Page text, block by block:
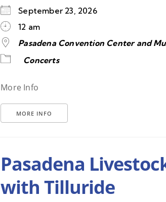
September 23, 2026
12 am
Pasadena Convention Center and
Concerts
More Info
MORE INFO
Pasadena
with Tilluride